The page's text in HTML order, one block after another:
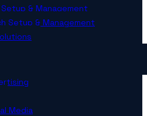
& Management
Setup & Management
Media